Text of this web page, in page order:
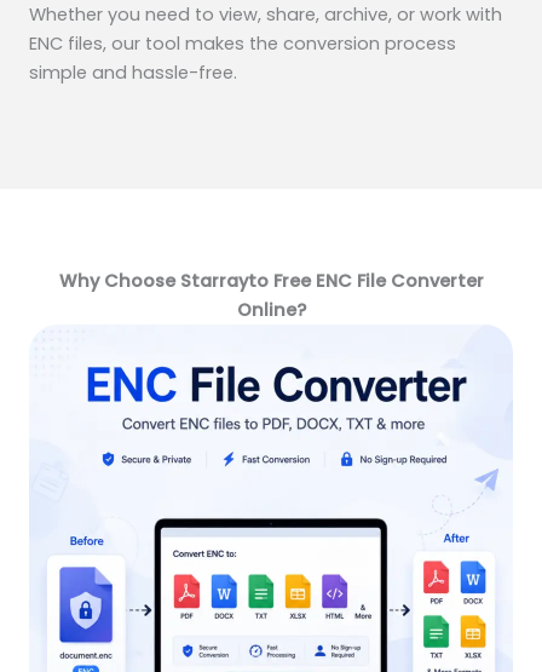
Whether you need to view, share, archive, or work with
ENC files, our tool makes the conversion process
simple and hassle-free.
Why Choose Starrayto Free ENC File Converter
Online?